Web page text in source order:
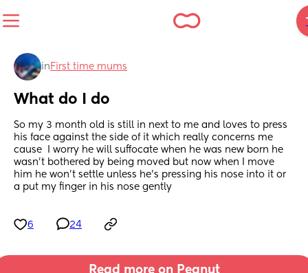
in First time mums
What do I do
So my 3 month old is still in next to me and loves to press
his face against the side of it which really concerns me
cause  I worry he will suffocate when he was new born he
wasn’t bothered by being moved but now when I move
him he won’t settle unless he’s pressing his nose into it or
a put my finger in his nose gently
6 24
Read more on Peanut